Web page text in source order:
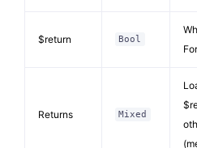
$return Bool
Returns Mixed